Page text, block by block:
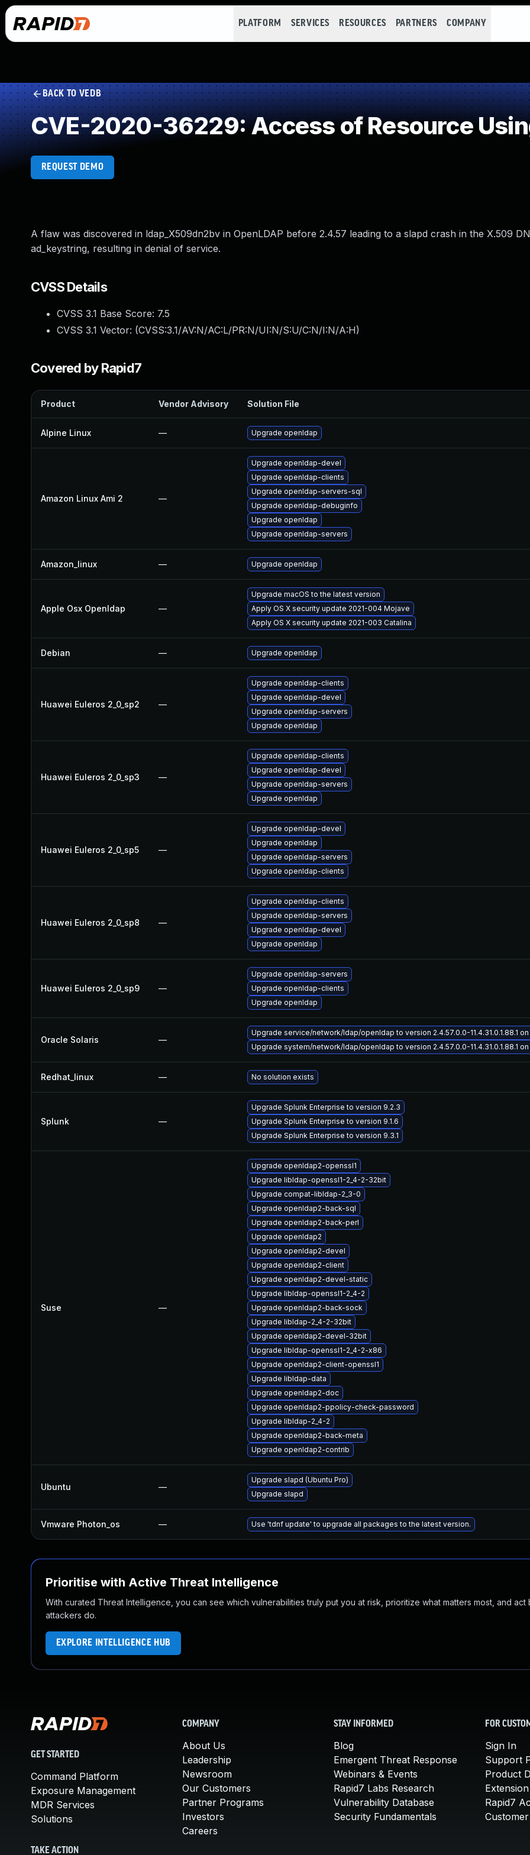
PLATFORM SERVICES RESOURCES PARTNERS COMPANY
BACK TO VEDB
CVE-2020-36229: Access of Resource
REQUEST DEMO
A flaw was discovered in ldap_X509dn2bv in OpenLDAP before 2.4.57 leading to a slapd crash in the X.509
ad_keystring, resulting in denial of service.
CVSS Details
CVSS 3.1 Base Score: 7.5
CVSS 3.1 Vector: (CVSS:3.1/AV:N/AC:L/PR:N/UI:N/S:U/C:N/I:N/A:H)
Covered by Rapid7
Product Vendor Advisory Solution File
Alpine Linux — Upgrade openldap
Amazon Linux Ami 2 —
Upgrade openldap-devel
Upgrade openldap-clients
Upgrade openldap-servers-sql
Upgrade openldap-debuginfo
Upgrade openldap
Upgrade openldap-servers
Amazon_linux — Upgrade openldap
Apple Osx Openldap —
Upgrade macOS to the latest version
Apply OS X security update 2021-004 Mojave
Apply OS X security update 2021-003 Catalina
Debian — Upgrade openldap
Huawei Euleros 2_0_sp2 —
Upgrade openldap-clients
Upgrade openldap-devel
Upgrade openldap-servers
Upgrade openldap
Huawei Euleros 2_0_sp3 —
Upgrade openldap-clients
Upgrade openldap-devel
Upgrade openldap-servers
Upgrade openldap
Huawei Euleros 2_0_sp5 —
Upgrade openldap-devel
Upgrade openldap
Upgrade openldap-servers
Upgrade openldap-clients
Huawei Euleros 2_0_sp8 —
Upgrade openldap-clients
Upgrade openldap-servers
Upgrade openldap-devel
Upgrade openldap
Huawei Euleros 2_0_sp9 —
Upgrade openldap-servers
Upgrade openldap-clients
Upgrade openldap
Oracle Solaris —
Upgrade service/network/ldap/openldap to version 2.4.57.0.0-11.4.31.0.1.88.1 on
Upgrade system/network/ldap/openldap to version 2.4.57.0.0-11.4.31.0.1.88.1 on
Redhat_linux — No solution exists
Splunk —
Upgrade Splunk Enterprise to version 9.2.3
Upgrade Splunk Enterprise to version 9.1.6
Upgrade Splunk Enterprise to version 9.3.1
Suse —
Upgrade openldap2-openssl1
Upgrade libldap-openssl1-2_4-2-32bit
Upgrade compat-libldap-2_3-0
Upgrade openldap2-back-sql
Upgrade openldap2-back-perl
Upgrade openldap2
Upgrade openldap2-devel
Upgrade openldap2-client
Upgrade openldap2-devel-static
Upgrade libldap-openssl1-2_4-2
Upgrade openldap2-back-sock
Upgrade libldap-2_4-2-32bit
Upgrade openldap2-devel-32bit
Upgrade libldap-openssl1-2_4-2-x86
Upgrade openldap2-client-openssl1
Upgrade libldap-data
Upgrade openldap2-doc
Upgrade openldap2-ppolicy-check-password
Upgrade libldap-2_4-2
Upgrade openldap2-back-meta
Upgrade openldap2-contrib
Ubuntu —
Upgrade slapd (Ubuntu Pro)
Upgrade slapd
Vmware Photon_os — Use 'tdnf update' to upgrade all packages to the latest version.
Prioritise with Active Threat Intelligence
With curated Threat Intelligence, you can see which vulnerabilities truly put you at risk, prioritize what matters most, and act
attackers do.
EXPLORE INTELLIGENCE HUB
GET STARTED
Command Platform
Exposure Management
MDR Services
Solutions
TAKE ACTION
COMPANY
About Us
Leadership
Newsroom
Our Customers
Partner Programs
Investors
Careers
STAY INFORMED
Blog
Emergent Threat Response
Webinars & Events
Rapid7 Labs Research
Vulnerability Database
Security Fundamentals
FOR
Sign In
Support
Product
Rapid7